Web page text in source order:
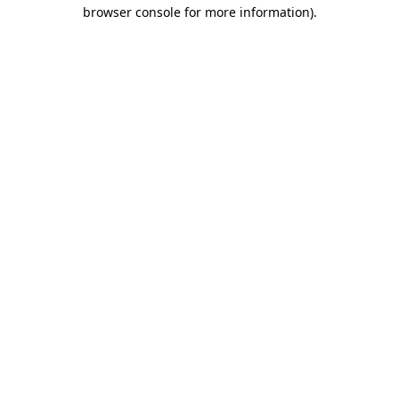
browser console for more information).